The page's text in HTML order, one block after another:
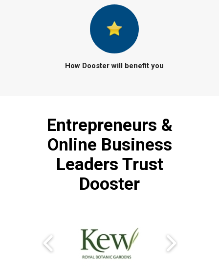
How Dooster will benefit you
Entrepreneurs &
Online Business
Leaders Trust
Dooster